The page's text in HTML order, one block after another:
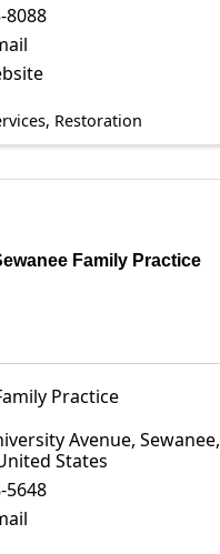
8088
Restoration
Family Practice
Practice
Avenue, Sewanee,
States
5648